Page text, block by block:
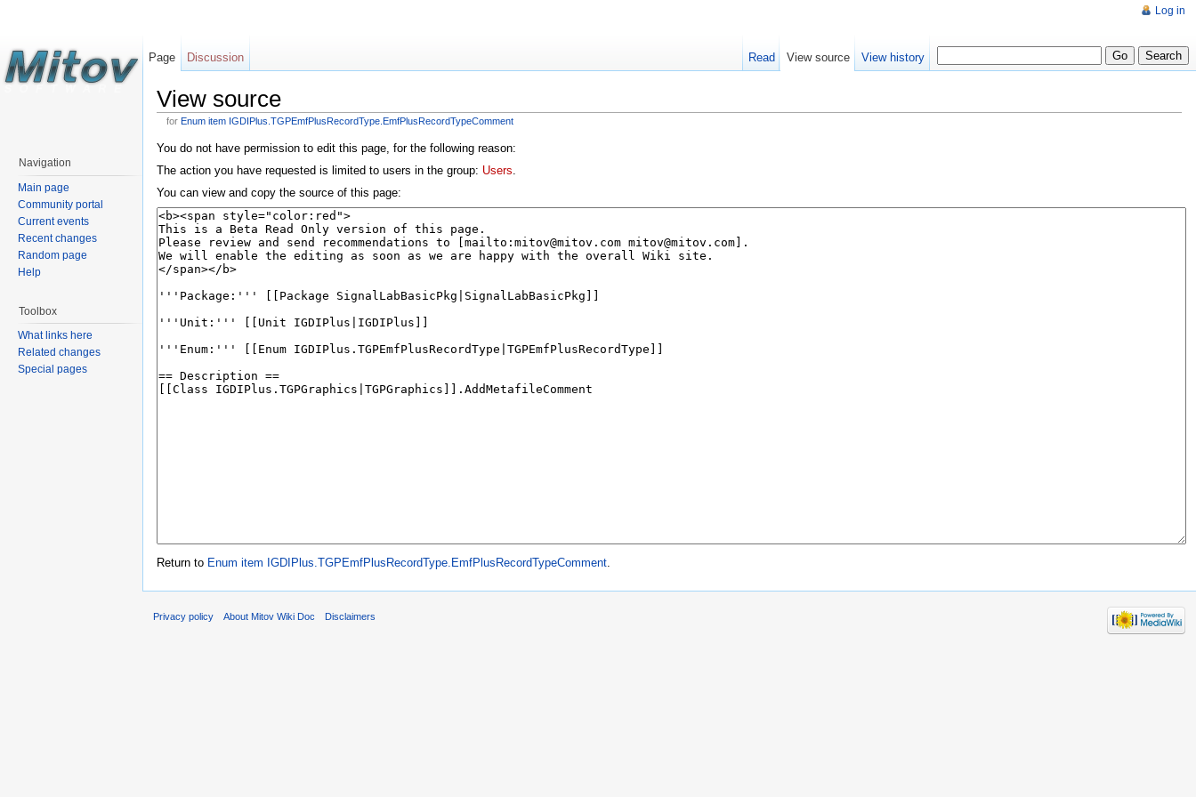
View source
for Enum item IGDIPlus.TGPEmfPlusRecordType.EmfPlusRecordTypeComment
You do not have permission to edit this page, for the following reason:
The action you have requested is limited to users in the group: Users
You can view and copy the source of this page:
Return to Enum item IGDIPlus.TGPEmfPlusRecordType.EmfPlusRecordTypeComment
Log in
Page Discussion Read View source View history
Navigation
Main page
Community portal
Current events
Recent changes
Random page
Help
Toolbox
What links here
Related changes
Special pages
Privacy policy About Mitov Wiki Doc Disclaimers